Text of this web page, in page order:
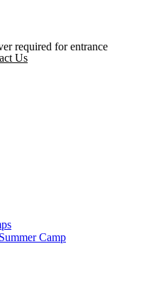
required for entrance
Us
Camp